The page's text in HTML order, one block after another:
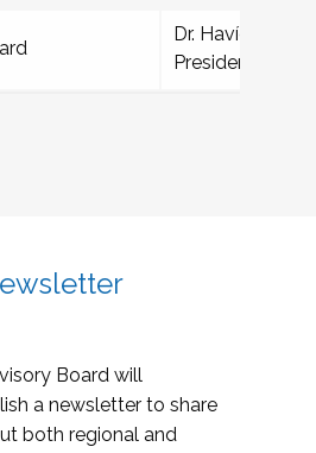
Dr. Havídan
President,
Board will
a newsletter to share
both regional and